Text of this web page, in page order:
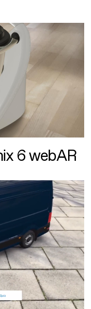
6 webAR